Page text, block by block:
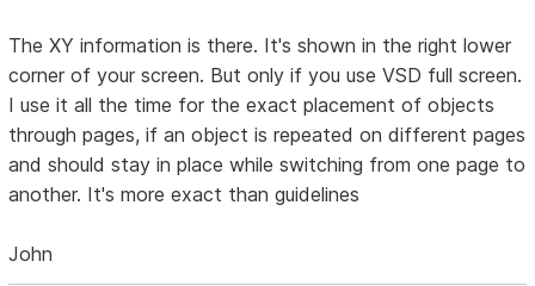
The XY information is there. It's shown in the right lower
corner of your screen. But only if you use VSD full screen.
I use it all the time for the exact placement of objects
through pages, if an object is repeated on different pages
and should stay in place while switching from one page to
another. It's more exact than guidelines
John